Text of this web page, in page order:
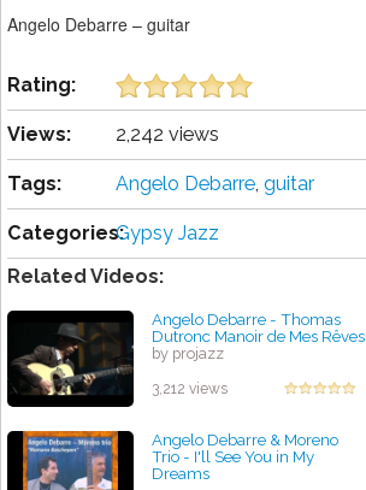
Angelo Debarre – guitar
Rating:
Views: 2,242 views
Tags: Angelo Debarre, guitar
Categories:Gypsy Jazz
Related Videos:
Angelo Debarre - Thomas
Dutronc Manoir de Mes Rêves
by projazz
3,212 views
Angelo Debarre & Moreno
Trio - I'll See You in My
Dreams